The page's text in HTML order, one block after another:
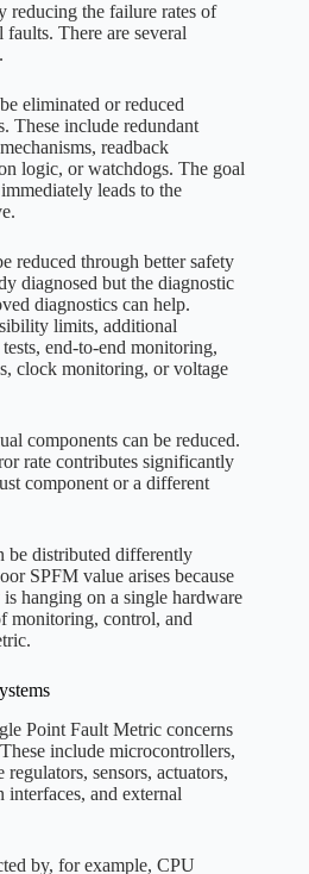
reducing the failure rates of
There are several
eliminated or reduced
These include redundant
readback
logic, or watchdogs. The goal
leads to the
reduced through better safety
diagnosed but the diagnostic
diagnostics can help.
limits, additional
end-to-end monitoring,
clock monitoring, or voltage
components can be reduced.
rate contributes significantly
component or a different
be distributed differently
SPFM value arises because
hanging on a single hardware
monitoring, control, and
Point Fault Metric concerns
include microcontrollers,
sensors, actuators,
and external
by, for example, CPU